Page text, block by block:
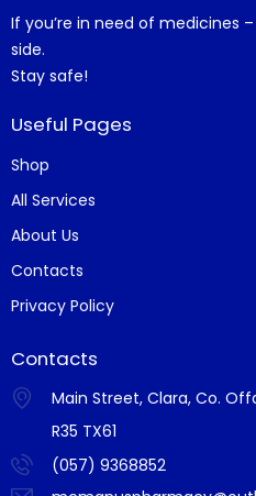
If you’re in need of medicines
side.
Stay safe!
Useful Pages
Shop
All Services
About Us
Contacts
Privacy Policy
Contacts
Main Street, Clara, Co.
R35 TX61
(057) 9368852